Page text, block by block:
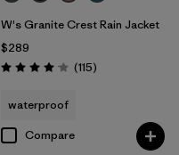
W's Granite Crest Rain Jacket
$289
Rating: 4.0 / 5 (115Reviews
)
waterproof
Compare